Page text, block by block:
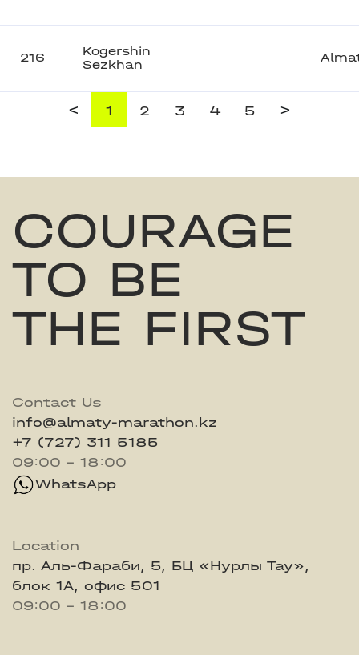
216
Kogershin
Sezkhan
< 1 2 3 4 5 >
COURAGE
TO BE
THE FIRST
Contact Us
info@almaty-marathon.kz
+7 (727) 311 5185
09:00 - 18:00
WhatsApp
Location
пр. Аль-Фараби, 5, БЦ «Нурлы Тау»,
блок 1А, офис 501
09:00 - 18:00